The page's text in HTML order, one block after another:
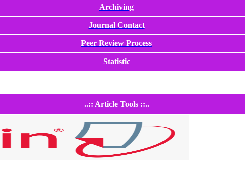
Archiving
Journal Contact
Peer Review Process
Statistic
..:: Article Tools ::..